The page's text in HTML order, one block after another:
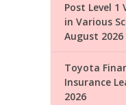
Post Level 1
in Various
August 2026
Toyota
Insurance
2026